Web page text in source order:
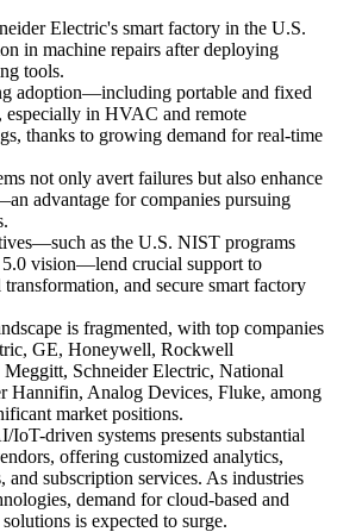
Electric's smart factory in the U.S.
in machine repairs after deploying
tools.
adoption—including portable and fixed
in HVAC and remote
thanks to growing demand for real-time
not only avert failures but also enhance
advantage for companies pursuing
such as the U.S. NIST programs
vision—lend crucial support to
and secure smart factory
is fragmented, with top companies
GE, Honeywell, Rockwell
Schneider Electric, National
Hannifin, Analog Devices, Fluke, among
market positions.
IoT-driven systems presents substantial
offering customized analytics,
and subscription services. As industries
demand for cloud‑based and
is expected to surge.